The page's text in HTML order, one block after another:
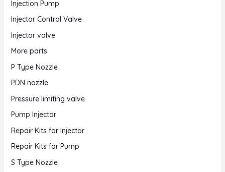
Injection Pump
Injector Control Valve
Injector valve
More parts
P Type Nozzle
PDN nozzle
Pressure limiting valve
Pump Injector
Repair Kits for Injector
Repair Kits for Pump
S Type Nozzle